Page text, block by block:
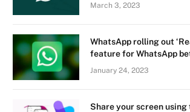
March 3, 2023
WhatsApp rolling out
feature for WhatsApp
January 24, 2023
Share your screen using